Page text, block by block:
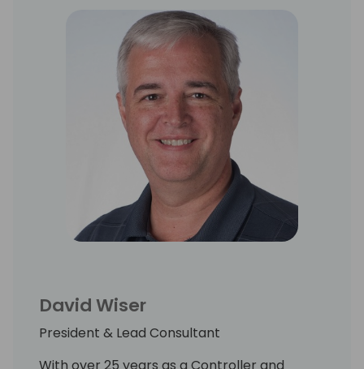
David Wiser
President & Lead Consultant
With over 25 years as a Controller and